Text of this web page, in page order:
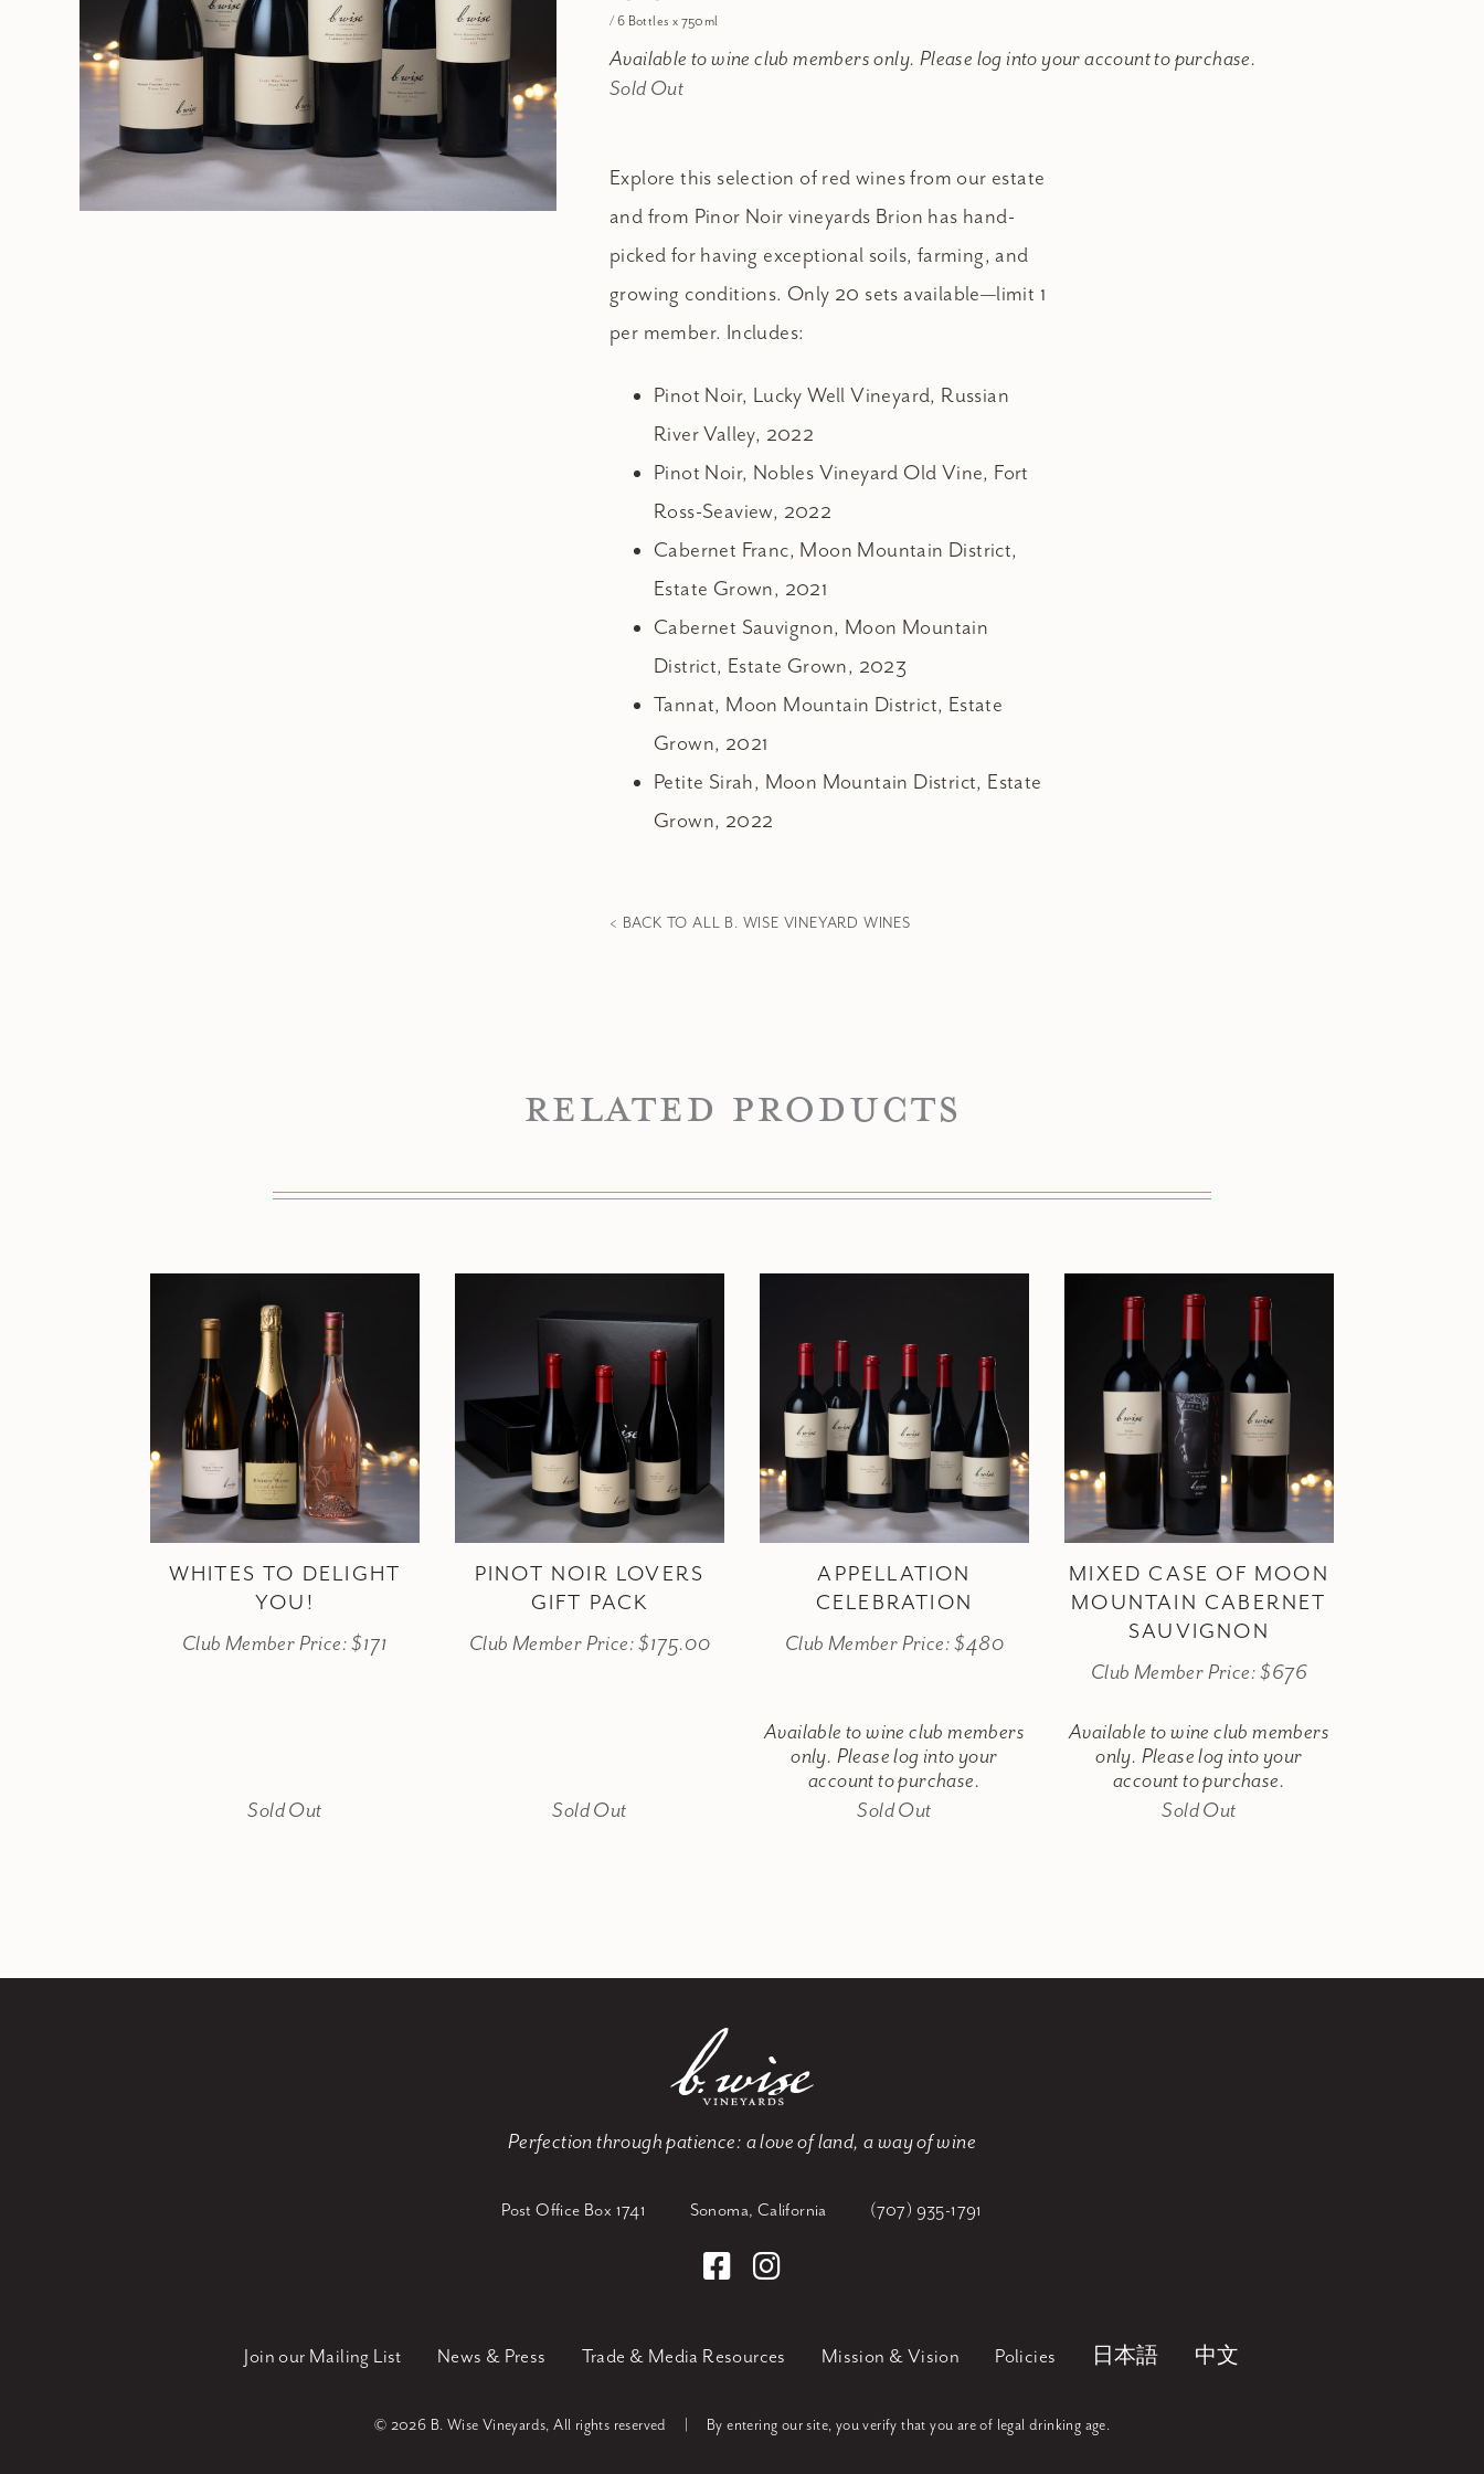
/ 6 Bottles x 750ml
Available to wine club members only. Please log into your account to purchase.
Sold Out
Explore this selection of red wines from our estate
and from Pinor Noir vineyards Brion has hand-
picked for having exceptional soils, farming, and
growing conditions. Only 20 sets available—limit 1
per member. Includes:
Pinot Noir, Lucky Well Vineyard, Russian
River Valley, 2022
Pinot Noir, Nobles Vineyard Old Vine, Fort
Ross-Seaview, 2022
Cabernet Franc, Moon Mountain District,
Estate Grown, 2021
Cabernet Sauvignon, Moon Mountain
District, Estate Grown, 2023
Tannat, Moon Mountain District, Estate
Grown, 2021
Petite Sirah, Moon Mountain District, Estate
Grown, 2022
< BACK TO ALL B. WISE VINEYARD WINES
Related Products
WHITES TO DELIGHT
YOU!
Club Member Price: $171
Sold Out
PINOT NOIR LOVERS
GIFT PACK
Club Member Price: $175.00
Sold Out
APPELLATION
CELEBRATION
Club Member Price: $480
Available to wine club members
only. Please log into your
account to purchase.
Sold Out
MIXED CASE OF MOON
MOUNTAIN CABERNET
SAUVIGNON
Club Member Price: $676
Available to wine club members
only. Please log into your
account to purchase.
Sold Out
Perfection through patience: a love of land, a way of wine
Post Office Box 1741 Sonoma, California (707) 935-1791
Join our Mailing List News & Press Trade & Media Resources Mission & Vision Policies 日本語 中文
© 2026 B. Wise Vineyards, All rights reserved By entering our site, you verify that you are of legal drinking age.